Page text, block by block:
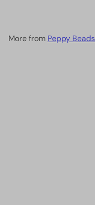
More from Peppy Beads